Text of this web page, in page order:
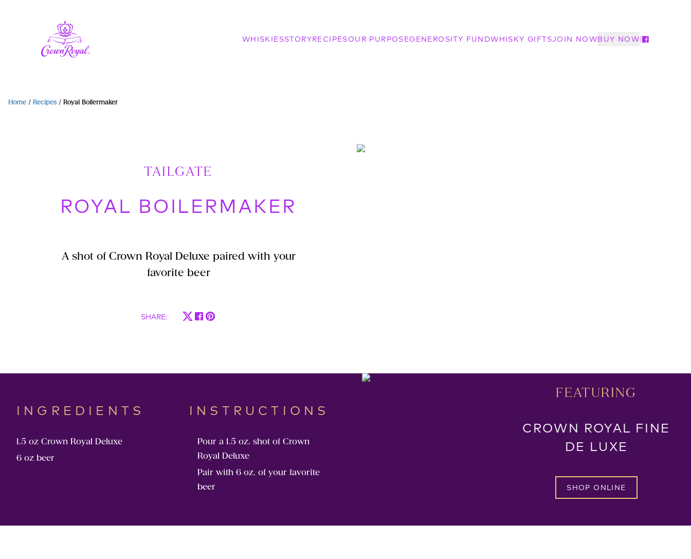
WHISKIESSTORYRECIPESOUR PURPOSEGENEROSITY FUNDWHISKY GIFTSJOIN NOWBUY NOW
Home / Recipes / Royal Boilermaker
TAILGATE
ROYAL BOILERMAKER
A shot of Crown Royal Deluxe paired with your
favorite beer
SHARE:
INGREDIENTS
1.5 oz Crown Royal Deluxe
6 oz beer
INSTRUCTIONS
Pour a 1.5 oz. shot of Crown
Royal Deluxe
Pair with 6 oz. of your favorite
beer
FEATURING
CROWN ROYAL FINE
DE LUXE
SHOP ONLINE